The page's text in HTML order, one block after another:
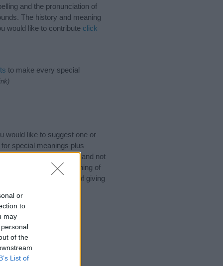
or
to
may
of the
List of
and the pronunciation of
The history and meaning
would like to contribute click
to make every special
would like to suggest one or
special meanings plus
designed to help you and not
to the origin and meaning of
If you are thinking of giving